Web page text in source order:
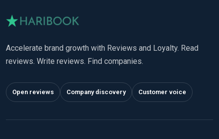
Accelerate brand growth with Reviews and Loyalty. Read
reviews. Write reviews. Find companies.
Open reviews Company discovery Customer voice